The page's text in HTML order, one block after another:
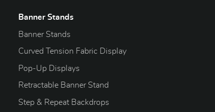
Banner Stands
Banner Stands
Curved Tension Fabric Display
Pop-Up Displays
Retractable Banner Stand
Step & Repeat Backdrops